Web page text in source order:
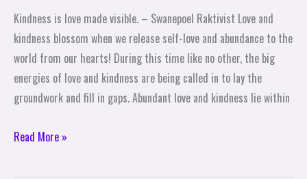
Kindness is love made visible. – Swanepoel Raktivist Love and
kindness blossom when we release self-love and abundance to the
world from our hearts! During this time like no other, the big
energies of love and kindness are being called in to lay the
groundwork and fill in gaps. Abundant love and kindness lie within
Share
Love
Kindness
Read More »